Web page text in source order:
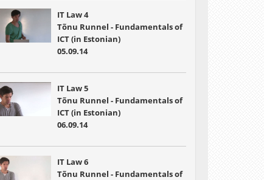
IT Law 4
Tõnu Runnel - Fundamentals of
ICT (in Estonian)
05.09.14
IT Law 5
Tõnu Runnel - Fundamentals of
ICT (in Estonian)
06.09.14
IT Law 6
Tõnu Runnel - Fundamentals of